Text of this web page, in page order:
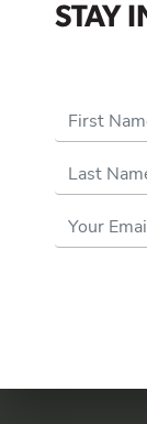
STAY
First
Last
Email
Address*